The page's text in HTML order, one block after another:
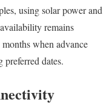
using solar power and
remains
when advance
preferred dates.